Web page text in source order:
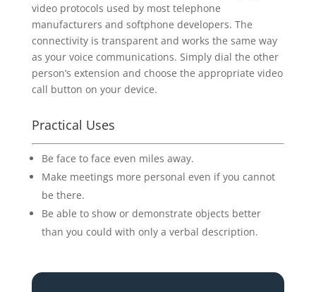
video protocols used by most telephone
manufacturers and softphone developers. The
connectivity is transparent and works the same way
as your voice communications. Simply dial the other
person’s extension and choose the appropriate video
call button on your device.
Practical Uses
Be face to face even miles away.
Make meetings more personal even if you cannot
be there.
Be able to show or demonstrate objects better
than you could with only a verbal description.